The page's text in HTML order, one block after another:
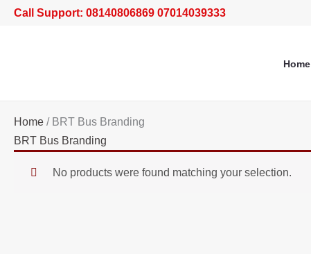
SkipCall Support: 08140806869 07014039333
Home
Home / BRT Bus Branding
BRT Bus Branding
No products were found matching your selection.